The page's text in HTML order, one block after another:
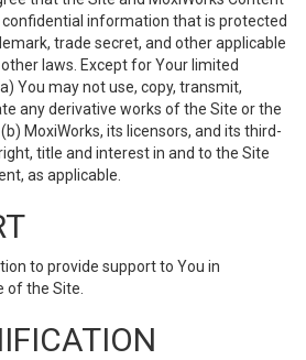
information that is protected
trade secret, and other applicable
laws. Except for Your limited
You may not use, copy, transmit,
any derivative works of the Site or the
MoxiWorks, its licensors, and its third-
title and interest in and to the Site
as applicable.
to provide support to You in
of the Site.